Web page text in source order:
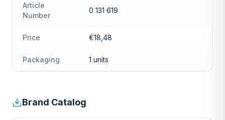
Article
Number
0 131 619
Price €18,48
Packaging 1 units
Brand Catalog